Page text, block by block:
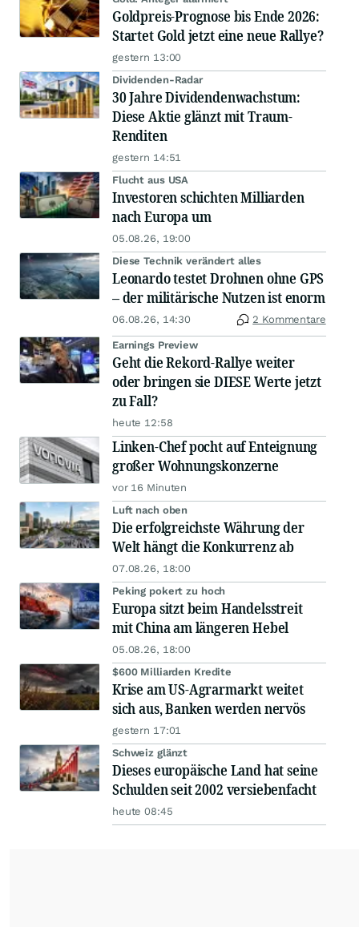
Goldpreis-Prognose bis Ende 2026:
Startet Gold jetzt eine neue Rallye?
gestern 13:00
Dividenden-Radar
30 Jahre Dividendenwachstum:
Diese Aktie glänzt mit Traum-
Renditen
gestern 14:51
Flucht aus USA
Investoren schichten Milliarden
nach Europa um
05.08.26, 19:00
Diese Technik verändert alles
Leonardo testet Drohnen ohne GPS
– der militärische Nutzen ist enorm
06.08.26, 14:30 2 Kommentare
Earnings Preview
Geht die Rekord-Rallye weiter
oder bringen sie DIESE Werte jetzt
zu Fall?
heute 12:58
Linken-Chef pocht auf Enteignung
großer Wohnungskonzerne
vor 16 Minuten
Luft nach oben
Die erfolgreichste Währung der
Welt hängt die Konkurrenz ab
07.08.26, 18:00
Peking pokert zu hoch
Europa sitzt beim Handelsstreit
mit China am längeren Hebel
05.08.26, 18:00
$600 Milliarden Kredite
Krise am US-Agrarmarkt weitet
sich aus, Banken werden nervös
gestern 17:01
Schweiz glänzt
Dieses europäische Land hat seine
Schulden seit 2002 versiebenfacht
heute 08:45